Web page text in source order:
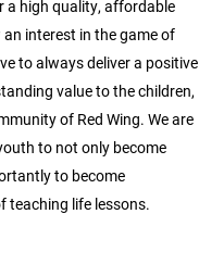
a high quality, affordable
interest in the game of
to always deliver a positive
value to the children,
of Red Wing. We are
to not only become
to become
teaching life lessons.